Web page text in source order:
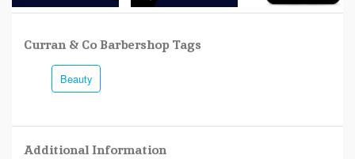
Curran & Co Barbershop Tags
Beauty
Additional Information